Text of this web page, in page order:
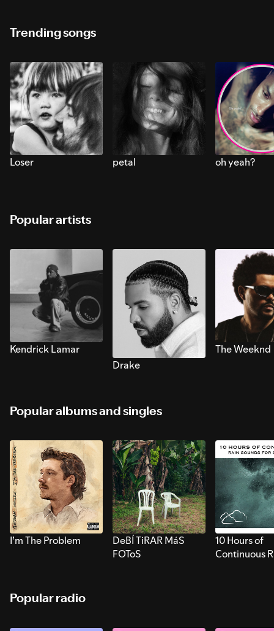
Trending songs
Loser petal oh yeah?
Popular artists
Kendrick Lamar
Drake
The Weeknd
Popular albums and singles
I’m The Problem
DeBÍ TiRAR MáS
FOToS
10 Hours of
Continuous
Popular radio